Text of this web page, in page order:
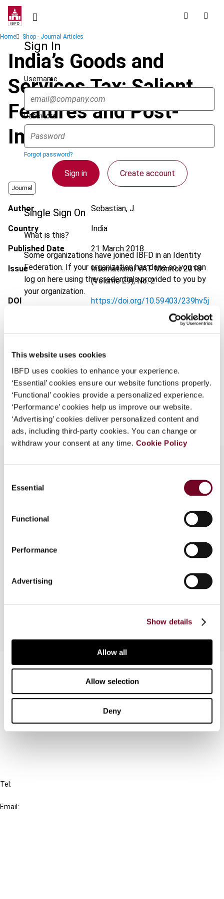
This website uses cookies
IBFD uses cookies to enhance your experience.
‘Essential’ cookies ensure our website functions properly.
‘Functional’ cookies provide a personalized experience.
‘Performance’ cookies help us improve our website.
‘Advertising’ cookies deliver personalized content and
ads, including third-party cookies. You can change or
withdraw your consent at any time. Cookie Policy
Selection
Essential
Functional
Performance
Advertising
Show details
Allow all
Allow selection
Deny
Skip
contentSign In
Username
Password
Forgot password?
Sign in Create account
Single Sign On
What is this?
Some organizations have joined IBFD in an Identity
Federation. If your organization has done so you can
log on here using the credentials provided to you by
your organization.
Continue
Breadcrumb
Home Shop - Journal Articles
India’s Goods and
Services Tax: Salient
Features and Post-
Implementation Issues
Journal
Author Sebastian, J.
Country India
Published Date 21 March 2018
Issue International VAT Monitor2018
(Volume 29), No. 2
DOI https://doi.org/10.59403/239hv5j
Go to Tax Research Platform
Add to cart
Overview
In this article, the author presents an overview of
India’s goods and services tax, which has been in
background and salient features of India’s GST,
and discusses the major issues that have arisen
during the post-implementation period as well as
the interventions of the GST Council to
Contact us
Connect with us:
FAQ
Tel:
Email: